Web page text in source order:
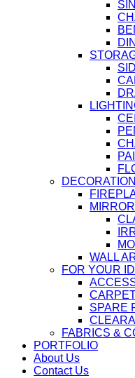
MIRROR
WALL
FOR YOUR
SPARE
FABRICS &
PORTFOLIO
About Us
Contact Us